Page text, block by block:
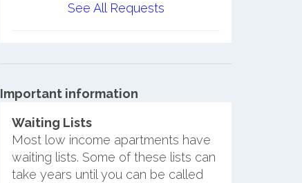
See All Requests
Important information
Waiting Lists
Most low income apartments have
waiting lists. Some of these lists can
take years until you can be called